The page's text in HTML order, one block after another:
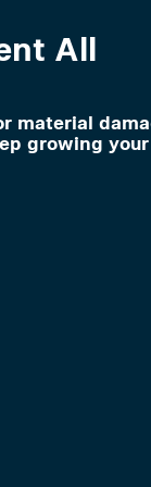
All
material
growing your